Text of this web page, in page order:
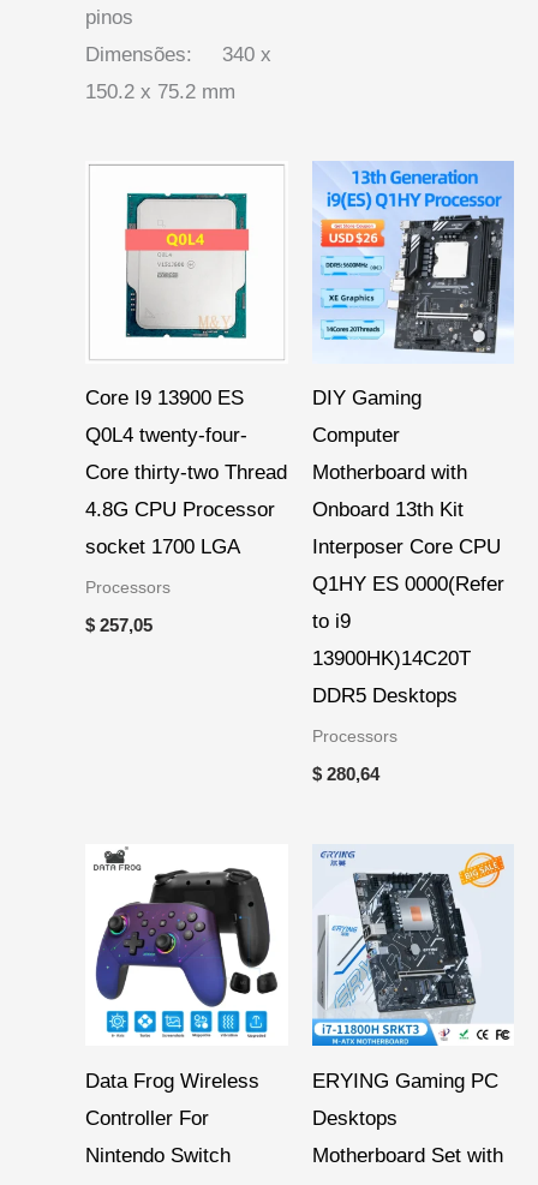
pinos
Dimensões: 340 x
150.2 x 75.2 mm
Core I9 13900 ES
Q0L4 twenty-four-
Core thirty-two Thread
4.8G CPU Processor
socket 1700 LGA
Processors
$ 257,05
DIY Gaming
Computer
Motherboard with
Onboard 13th Kit
Interposer Core CPU
Q1HY ES 0000(Refer
to i9
13900HK)14C20T
DDR5 Desktops
Processors
$280,64
Data Frog Wireless
Controller For
Nintendo Switch
range:
$ 12,67
through
$ 14,99
ERYING Gaming PC
Desktops
Motherboard Set with